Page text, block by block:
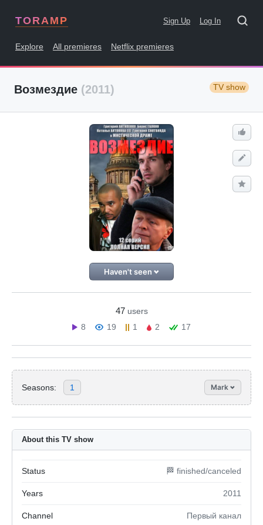
TORAMP Sign Up Log In
Explore All premieres Netflix premieres
Возмездие (2011) TV show
Haven't seen
47 users
8
19 1 2 17
Seasons: 1 Mark
About this TV show
Status 🏁 finished/canceled
Years 2011
Channel Первый канал